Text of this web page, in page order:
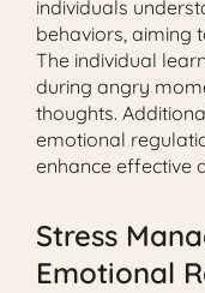
individuals
behaviors, aiming
The individual
during angry
thoughts.
emotional
enhance effective
Stress
Emotional